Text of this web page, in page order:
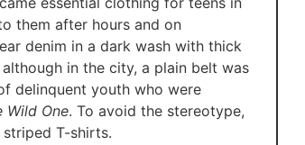
them after hours and on
denim in a dark wash with thick
in the city, a plain belt was
delinquent youth who were
Wild One. To avoid the stereotype,
T-shirts.